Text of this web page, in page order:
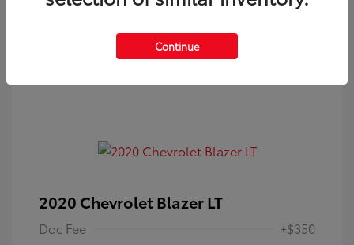
2020 Chevrolet Blazer LT
Doc Fee +$350
Continue